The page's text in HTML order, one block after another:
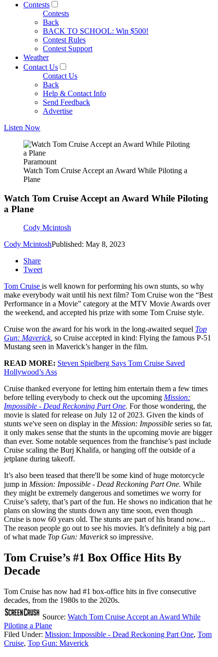
Contests
Contests
Back
BACK TO SCHOOL: Win $500!
Contest Rules
Contest Support
Weather
Contact Us
Contact Us
Back
Help & Contact Info
Send Feedback
Advertise
Listen Now
Paramount
Watch Tom Cruise Accept an Award While Piloting a
Plane
Watch Tom Cruise Accept an Award While Piloting
a Plane
Cody Mcintosh
Cody McintoshPublished: May 8, 2023
Share
Tweet
Tom Cruise is well known for performing his own stunts, so why
make everybody wait until his next film? Tom Cruise won the “Best
Performance in a Movie” category at the MTV Movie Awards over
the weekend, and accepted his prize with some Tom Cruise style.
Cruise won the award for his work in the long-awaited sequel Top
Gun: Maverick, so Cruise accepted in kind: Flying the famous P-51
Mustang seen in Maverick’s hanger in the film.
READ MORE: Steven Spielberg Says Tom Cruise Saved
Hollywood’s Ass
Cruise thanked everyone for letting him entertain them a few times
before telling everybody to check out the upcoming Mission:
Impossible - Dead Reckoning Part One. For those wondering, the
movie is slated for release on July 12 of 2023. Given the kinds of
stunts we've seen on display in the Mission: Impossible series so far,
it only makes sense that the stunts in the upcoming movie are bigger
than ever. Some notable sequences from the franchise’s past include
Cruise scaling the Burj Khalifa, or hanging off the outside of a
jetplane during takeoff.
It’s also been teased that there'll be some kind of huge motorcycle
jump in Mission: Impossible - Dead Reckoning Part One. While
they might be extremely dangerous and sometimes we worry for
Cruise’s safety, that’s part of the fun. He shows no indication that he
plans on slowing the stunts down any time soon, even though
Cruise is now 60 years old. The stunts are part of his brand now...
The reason people go out to see his movies. It’s definitely a big part
of what made Top Gun: Maverickso impressive.
Tom Cruise’s #1 Box Office Hits By
Decade
Tom Cruise has now had #1 box-office hits in five consecutive
decades, from the 1980s to the 2020s.
Source: Watch Tom Cruise Accept an Award While
Piloting a Plane
Filed Under: Mission: Impossible - Dead Reckoning Part One, Tom
Cruise, Top Gun: Maverick